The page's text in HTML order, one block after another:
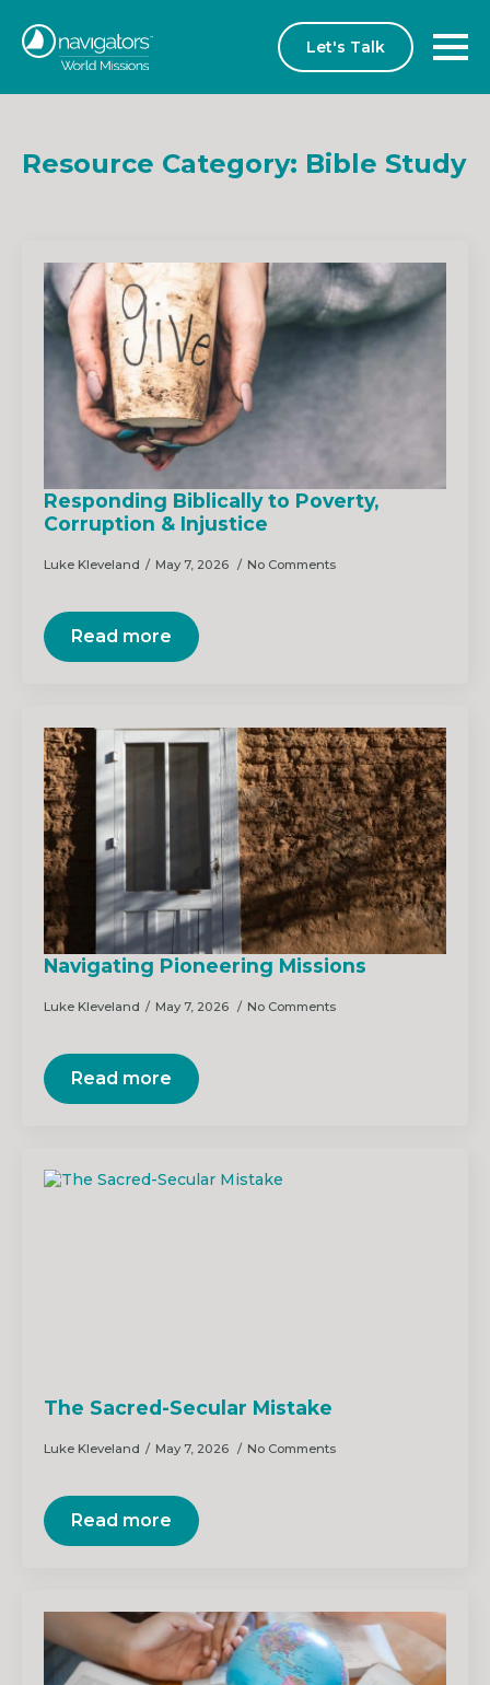
Let's Talk
Resource Category: Bible Study
Responding Biblically to Poverty,
Corruption & Injustice
Luke Kleveland May 7, 2026 No Comments
Read more
Navigating Pioneering Missions
Luke Kleveland May 7, 2026 No Comments
Read more
The Sacred-Secular Mistake
Luke Kleveland May 7, 2026 No Comments
Read more